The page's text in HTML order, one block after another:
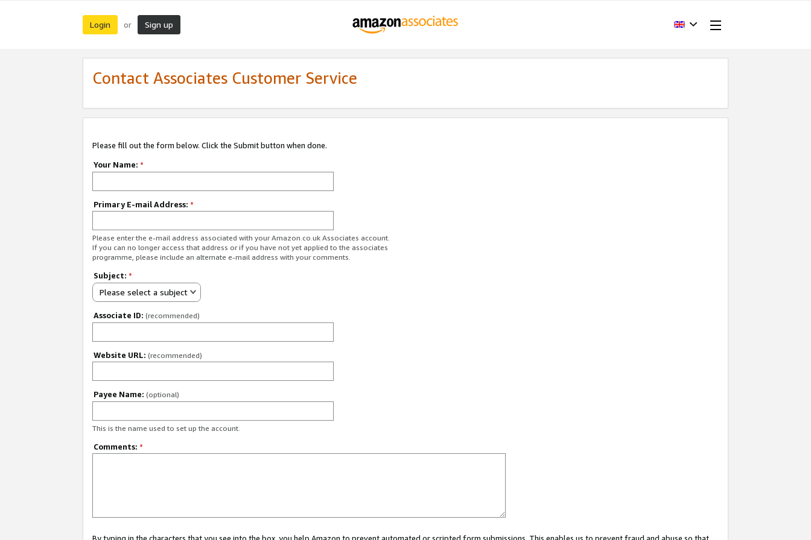
Login or Sign up
Contact Associates Customer Service
Please fill out the form below. Click the Submit button when done.
Your Name: *
Primary E-mail Address: *
Please enter the e-mail address associated with your Amazon.co.uk Associates account.
If you can no longer access that address or if you have not yet applied to the associates
programme, please include an alternate e-mail address with your comments.
Subject: *
Please select a subject
Associate ID: (recommended)
Website URL: (recommended)
Payee Name: (optional)
This is the name used to set up the account.
Comments: *